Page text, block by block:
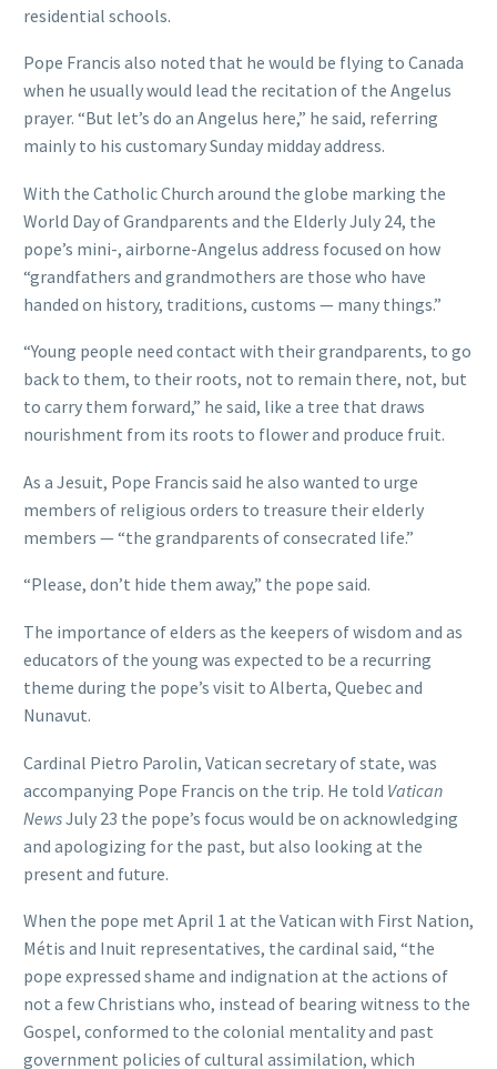
residential schools.
Pope Francis also noted that he would be flying to Canada
when he usually would lead the recitation of the Angelus
prayer. “But let’s do an Angelus here,” he said, referring
mainly to his customary Sunday midday address.
With the Catholic Church around the globe marking the
World Day of Grandparents and the Elderly July 24, the
pope’s mini-, airborne-Angelus address focused on how
“grandfathers and grandmothers are those who have
handed on history, traditions, customs — many things.”
“Young people need contact with their grandparents, to go
back to them, to their roots, not to remain there, not, but
to carry them forward,” he said, like a tree that draws
nourishment from its roots to flower and produce fruit.
As a Jesuit, Pope Francis said he also wanted to urge
members of religious orders to treasure their elderly
members — “the grandparents of consecrated life.”
“Please, don’t hide them away,” the pope said.
The importance of elders as the keepers of wisdom and as
educators of the young was expected to be a recurring
theme during the pope’s visit to Alberta, Quebec and
Nunavut.
Cardinal Pietro Parolin, Vatican secretary of state, was
accompanying Pope Francis on the trip. He told Vatican
NewsJuly 23 the pope’s focus would be on acknowledging
and apologizing for the past, but also looking at the
present and future.
When the pope met April 1 at the Vatican with First Nation,
Métis and Inuit representatives, the cardinal said, “the
pope expressed shame and indignation at the actions of
not a few Christians who, instead of bearing witness to the
Gospel, conformed to the colonial mentality and past
government policies of cultural assimilation, which